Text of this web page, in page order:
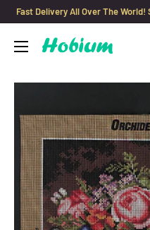
Skip
content
Fast Delivery All Over The
Hobium